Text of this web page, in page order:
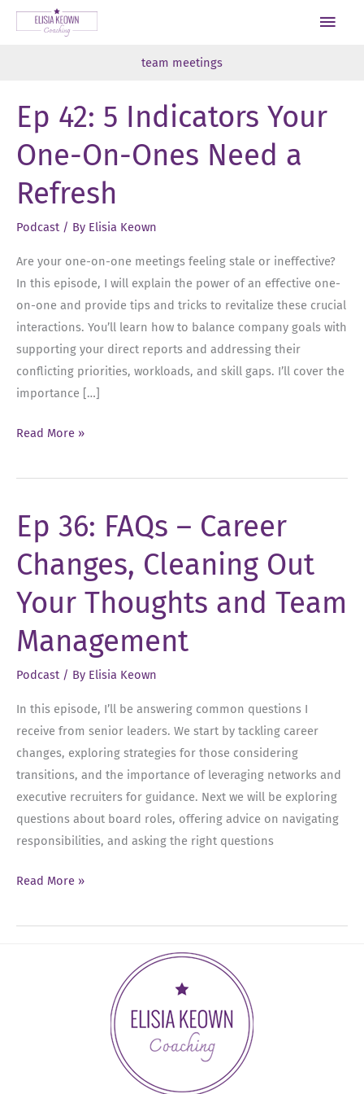
Skip
Main
team meetings
Ep 42: 5 Indicators Your
One-On-Ones Need a
Refresh
Podcast / By Elisia Keown
Are your one-on-one meetings feeling stale or ineffective?
In this episode, I will explain the power of an effective one-
on-one and provide tips and tricks to revitalize these crucial
interactions. You’ll learn how to balance company goals with
supporting your direct reports and addressing their
conflicting priorities, workloads, and skill gaps. I’ll cover the
importance […]
Ep
5
Your
One-
On-
Need
a
Refresh
Read More »
Ep 36: FAQs – Career
Changes, Cleaning Out
Your Thoughts and Team
Management
Podcast / By Elisia Keown
In this episode, I’ll be answering common questions I
receive from senior leaders. We start by tackling career
changes, exploring strategies for those considering
transitions, and the importance of leveraging networks and
executive recruiters for guidance. Next we will be exploring
questions about board roles, offering advice on navigating
responsibilities, and asking the right questions
Ep
FAQs
Read More »